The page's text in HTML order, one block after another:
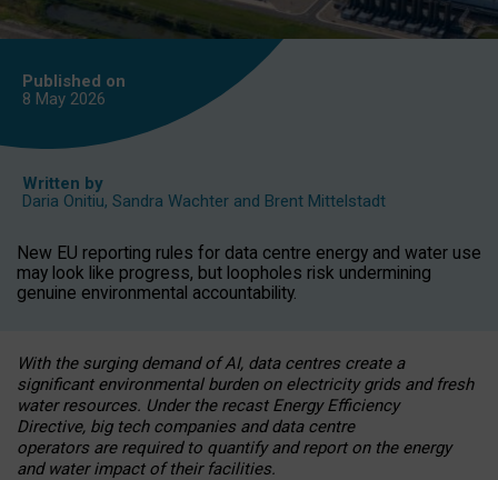
Published on
8 May 2026
Written by
Daria Onitiu, Sandra Wachter and Brent Mittelstadt
New EU reporting rules for data centre energy and water use
may look like progress, but loopholes risk undermining
genuine environmental accountability.
With the surging demand of AI, data centres create a
significant environmental burden on electricity grids and fresh
water resources. Under the recast Energy Efficiency
Directive, big tech companies and data centre
operators are required to quantify and report on the energy
and water impact of their facilities.